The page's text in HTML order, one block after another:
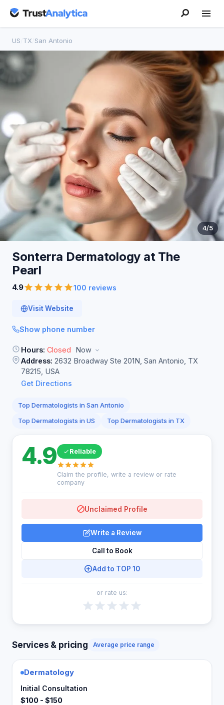
US TX San Antonio
4/5
Sonterra Dermatology at The
Pearl
4.9 100 reviews
Visit Website
Show phone number
Hours: Closed
Now
Address: 2632 Broadway Ste 201N, San Antonio, TX
78215, USA
Get Directions
Top Dermatologists in San Antonio
Top Dermatologists in US
Top Dermatologists in TX
4.9 Reliable
Claim the profile, write a review or rate
company
Unclaimed Profile
Write a Review
Call to Book
Add to TOP 10
or rate us:
Services & pricing Average price range
Dermatology
Initial Consultation
$100 - $150